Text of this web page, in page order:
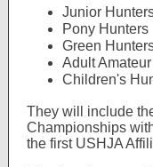
Junior
Pony Hunters
Green
Adult
Children's
They will include
Championships
the first USHJA